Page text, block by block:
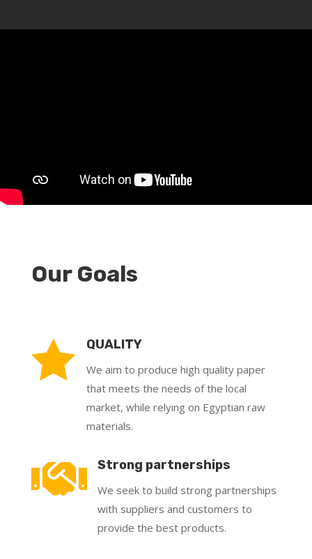
Our Goals
 QUALITY
We aim to produce high quality paper
that meets the needs of the local
market, while relying on Egyptian raw
materials.
 Strong partnerships
We seek to build strong partnerships
with suppliers and customers to
provide the best products.